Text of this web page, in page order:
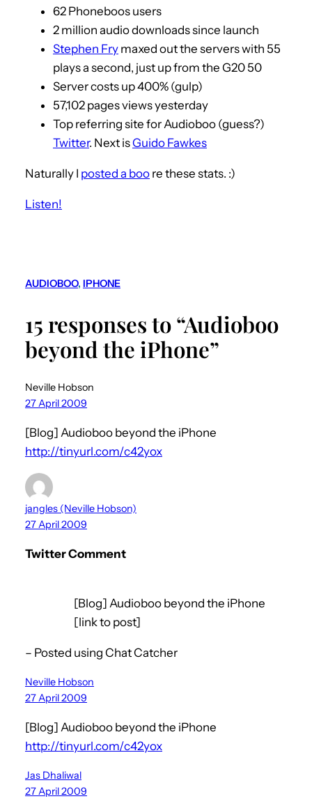
62 Phoneboos users
2 million audio downloads since launch
Stephen Fry maxed out the servers with 55
plays a second, just up from the G20 50
Server costs up 400% (gulp)
57,102 pages views yesterday
Top referring site for Audioboo (guess?)
Twitter. Next isGuido Fawkes
Naturally I posted a boo re these stats. :)
Listen!
AUDIOBOO, IPHONE
15 responses to “Audioboo
beyond the iPhone”
Neville Hobson
27 April 2009
[Blog] Audioboo beyond the iPhone
http://tinyurl.com/c42yox
jangles (Neville Hobson)
27 April 2009
Twitter Comment
[Blog] Audioboo beyond the iPhone
[link to post]
– Posted using Chat Catcher
Neville Hobson
27 April 2009
[Blog] Audioboo beyond the iPhone
http://tinyurl.com/c42yox
Jas Dhaliwal
27 April 2009